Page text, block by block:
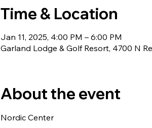
Time & Location
Jan 11, 2025, 4:00 PM – 6:00 PM
Garland Lodge & Golf Resort, 4700 N
About the event
Nordic Center